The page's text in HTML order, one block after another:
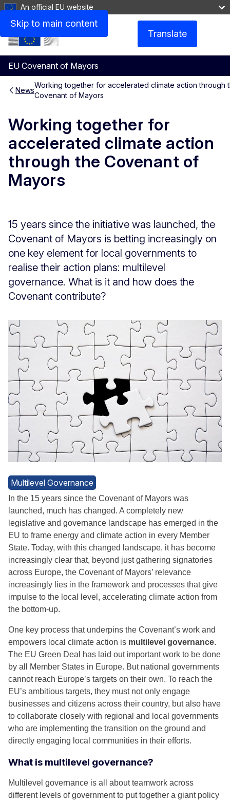
Skip to main content
An official EU website
Translate
EU Covenant of Mayors
Menu
News
Working together for accelerated climate action through
Covenant of Mayors
Working together for
accelerated climate action
through the Covenant of
Mayors
15 years since the initiative was launched, the
Covenant of Mayors is betting increasingly on
one key element for local governments to
realise their action plans: multilevel
governance. What is it and how does the
Covenant contribute?
Multilevel Governance
In the 15 years since the Covenant of Mayors was
launched, much has changed. A completely new
legislative and governance landscape has emerged in the
EU to frame energy and climate action in every Member
State. Today, with this changed landscape, it has become
increasingly clear that, beyond just gathering signatories
across Europe, the Covenant of Mayors’ relevance
increasingly lies in the framework and processes that give
impulse to the local level, accelerating climate action from
the bottom-up.
One key process that underpins the Covenant’s work and
empowers local climate action is multilevel governance.
The EU Green Deal has laid out important work to be done
by all Member States in Europe. But national governments
cannot reach Europe’s targets on their own. To reach the
EU’s ambitious targets, they must not only engage
businesses and citizens across their country, but also have
to collaborate closely with regional and local governments
who are implementing the transition on the ground and
directly engaging local communities in their efforts.
What is multilevel governance?
Multilevel governance is all about teamwork across
different levels of government to put together a giant policy